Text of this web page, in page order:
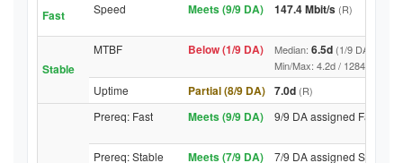
Fast
Speed Meets (9/9 DA) 147.4 Mbit/s (R)
Stable
MTBF Below (1/9 DA) Median: 6.5d (1/9 DA above
Min/Max: 4.2d / 12844.2d (9/
Uptime Partial (8/9 DA) 7.0d (R)
Prereq: Fast Meets (9/9 DA) 9/9 DA assigned Fast
Prereq: Stable Meets (7/9 DA) 7/9 DA assigned Stable